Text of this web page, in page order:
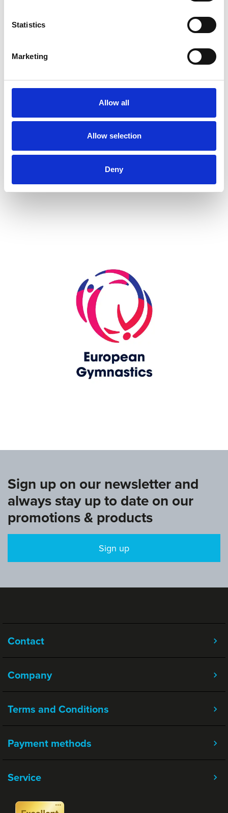
Statistics
Marketing
Allow all
Allow selection
Deny
Gymnastics Training Center in
July 22, 2026 Gyms | Dealer information
State Gymnastics Training Center in Kiel
Sign up on our newsletter and
always stay up to date on our
promotions & products
Sign up
Contact
Company
Terms and Conditions
Service
Payment methods